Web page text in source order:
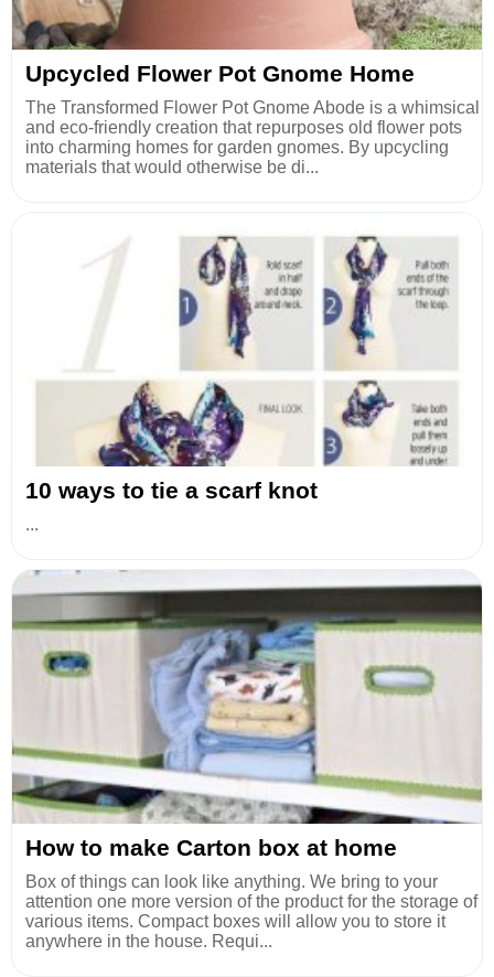
Upcycled Flower Pot Gnome Home
The Transformed Flower Pot Gnome Abode is a whimsical
and eco-friendly creation that repurposes old flower pots
into charming homes for garden gnomes. By upcycling
materials that would otherwise be di...
10 ways to tie a scarf knot
...
How to make Carton box at home
Box of things can look like anything. We bring to your
attention one more version of the product for the storage of
various items. Compact boxes will allow you to store it
anywhere in the house. Requi...